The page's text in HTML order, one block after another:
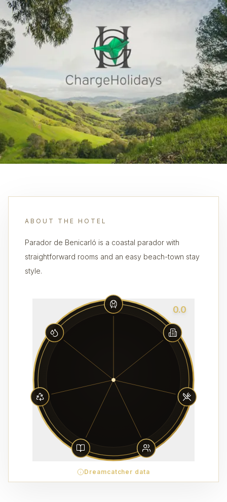
ABOUT THE HOTEL
Parador de Benicarló is a coastal parador with
straightforward rooms and an easy beach-town stay
style.
0.0
Dreamcatcher data